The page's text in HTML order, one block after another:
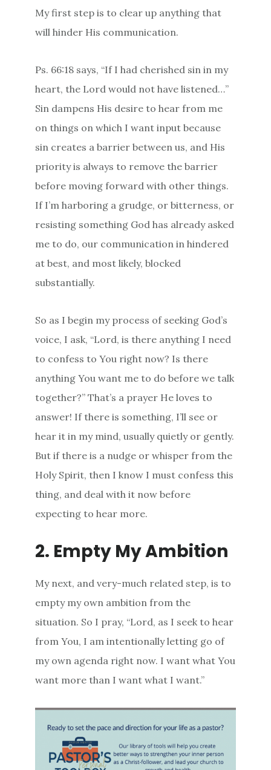
My first step is to clear up anything that
will hinder His communication.
Ps. 66:18 says, “If I had cherished sin in my
heart, the Lord would not have listened…”
Sin dampens His desire to hear from me
on things on which I want input because
sin creates a barrier between us, and His
priority is always to remove the barrier
before moving forward with other things.
If I’m harboring a grudge, or bitterness, or
resisting something God has already asked
me to do, our communication in hindered
at best, and most likely, blocked
substantially.
So as I begin my process of seeking God’s
voice, I ask, “Lord, is there anything I need
to confess to You right now? Is there
anything You want me to do before we talk
together?” That’s a prayer He loves to
answer! If there is something, I’ll see or
hear it in my mind, usually quietly or gently.
But if there is a nudge or whisper from the
Holy Spirit, then I know I must confess this
thing, and deal with it now before
expecting to hear more.
2. Empty My Ambition
My next, and very-much related step, is to
empty my own ambition from the
situation. So I pray, “Lord, as I seek to hear
from You, I am intentionally letting go of
my own agenda right now. I want what You
want more than I want what I want.”